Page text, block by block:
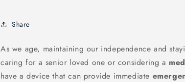
Share
As we age, maintaining our independence and
caring for a senior loved one or considering a
have a device that can provide immediate